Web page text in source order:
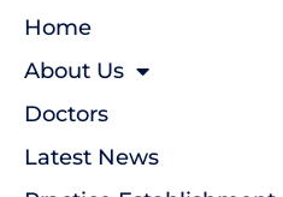
Home
About Us
Doctors
Latest News